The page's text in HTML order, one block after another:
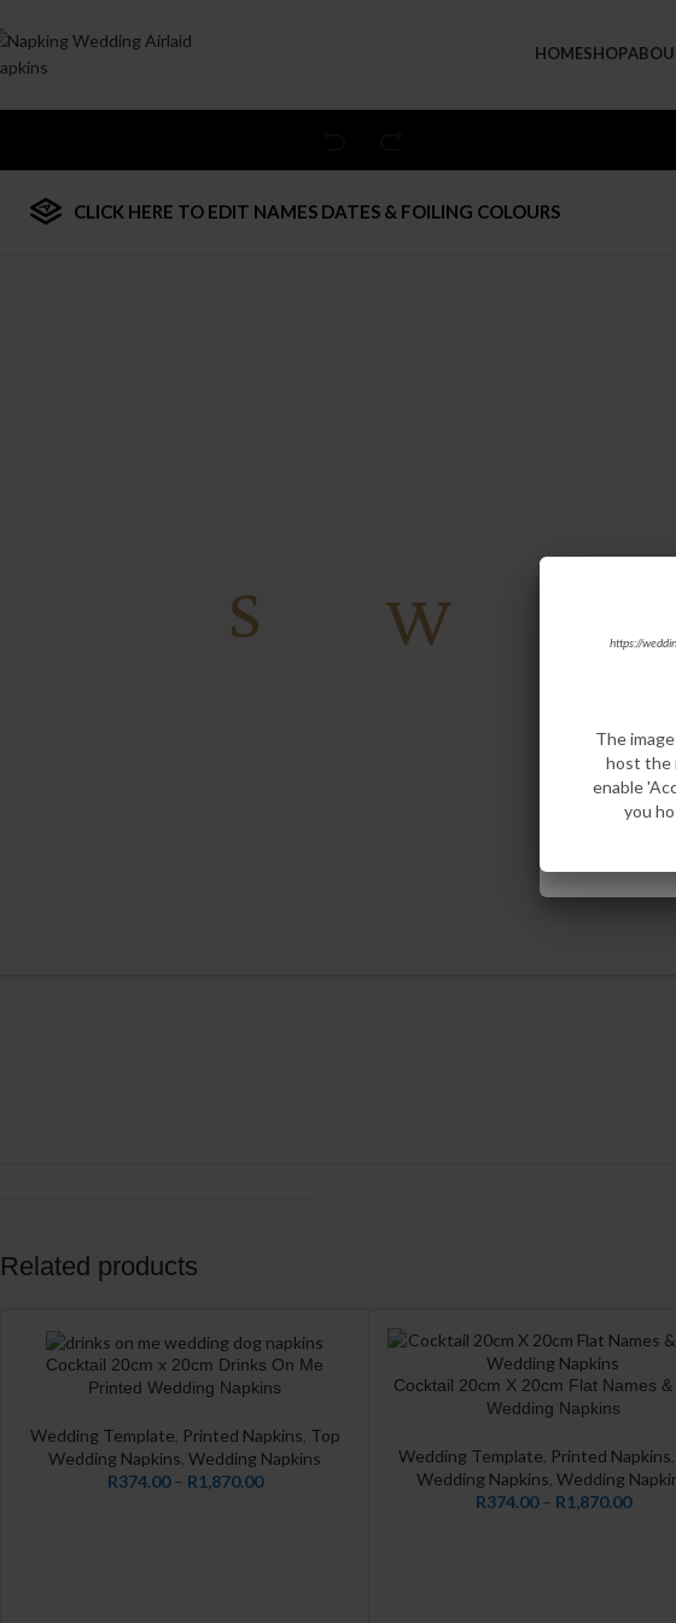
HOMESHOP
CLICK HERE TO EDIT NAMES DATES & FOILING COLOURS
Related products
CUSTOMIZE
Cocktail 20cm x 20cm Drinks On Me
Printed Wedding Napkins
Wedding Template Printed Napkins Top
Wedding Napkins Wedding Napkins
R374.00 – R1,870.00
CUSTOMIZE
Cocktail 20cm X 20cm Flat Names &
Wedding Napkins
Wedding Template Printed Napkins
Wedding Napkins Wedding
R374.00 – R1,870.00
https://
The
host the
enable
https://
The
host the
enable
you